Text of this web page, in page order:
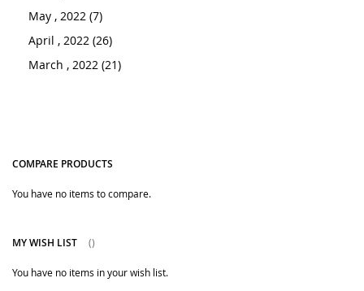
May , 2022 (7)
April , 2022 (26)
March , 2022 (21)
COMPARE PRODUCTS
You have no items to compare.
MY WISH LIST
You have no items in your wish list.